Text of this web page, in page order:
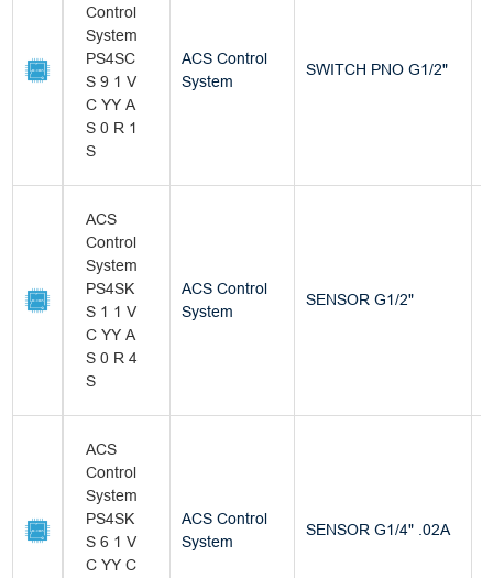
Control
System
PS4SC
S 9 1 V
C YY A
S 0 R 1
S
ACS Control
System
SWITCH PNO G1/2"
ACS
Control
System
PS4SK
S 1 1 V
C YY A
S 0 R 4
S
ACS Control
System
SENSOR G1/2"
ACS
Control
System
PS4SK
S 6 1 V
C YY C
ACS Control
System
SENSOR G1/4" .02A